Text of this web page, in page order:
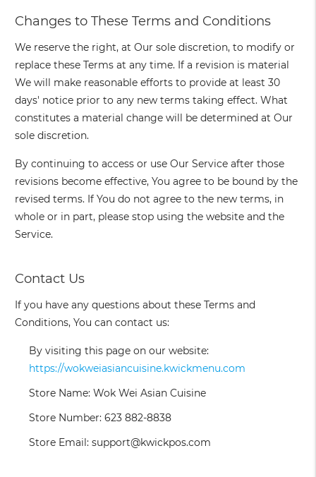
Changes to These Terms and Conditions
We reserve the right, at Our sole discretion, to modify or
replace these Terms at any time. If a revision is material
We will make reasonable efforts to provide at least 30
days' notice prior to any new terms taking effect. What
constitutes a material change will be determined at Our
sole discretion.
By continuing to access or use Our Service after those
revisions become effective, You agree to be bound by the
revised terms. If You do not agree to the new terms, in
whole or in part, please stop using the website and the
Service.
Contact Us
If you have any questions about these Terms and
Conditions, You can contact us:
By visiting this page on our website:
https://wokweiasiancuisine.kwickmenu.com
Store Name: Wok Wei Asian Cuisine
Store Number: 623 882-8838
Store Email: support@kwickpos.com